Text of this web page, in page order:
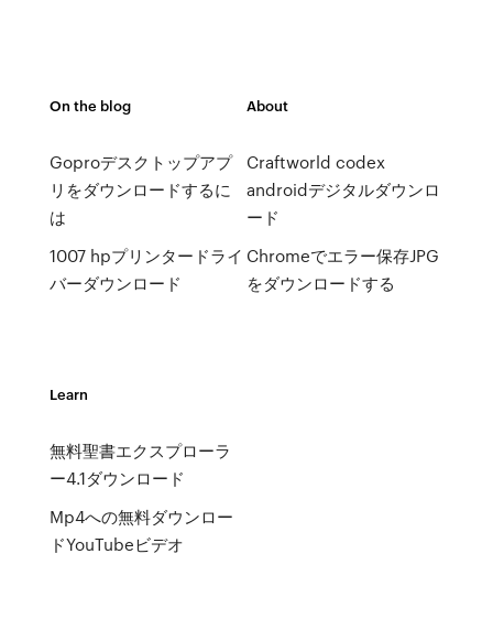
On the blog
Goproデスクトップアプ
リをダウンロードするに
は
1007 hpプリンタードライ
バーダウンロード
About
Craftworld codex
androidデジタルダウンロ
ード
Chromeでエラー保存JPG
をダウンロードする
Learn
無料聖書エクスプローラ
ー4.1ダウンロード
Mp4への無料ダウンロー
ドYouTubeビデオ